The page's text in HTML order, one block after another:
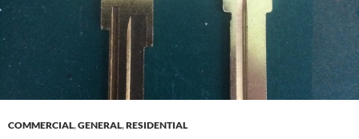
COMMERCIAL,GENERAL,RESIDENTIAL